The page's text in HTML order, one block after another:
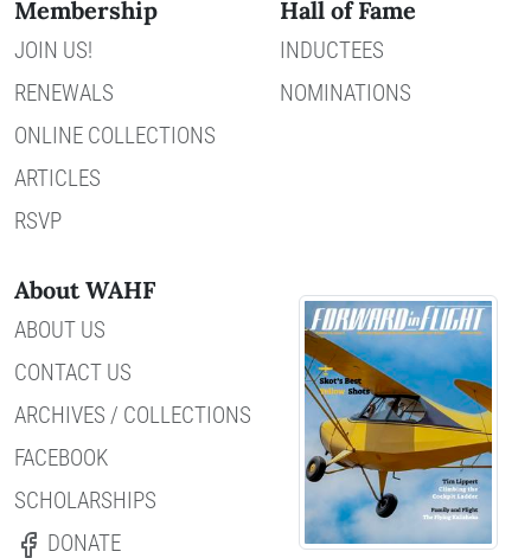
Membership
JOIN US!
RENEWALS
ONLINE COLLECTIONS
ARTICLES
RSVP
Hall of Fame
INDUCTEES
NOMINATIONS
About WAHF
ABOUT US
CONTACT US
ARCHIVES / COLLECTIONS
FACEBOOK
SCHOLARSHIPS
DONATE